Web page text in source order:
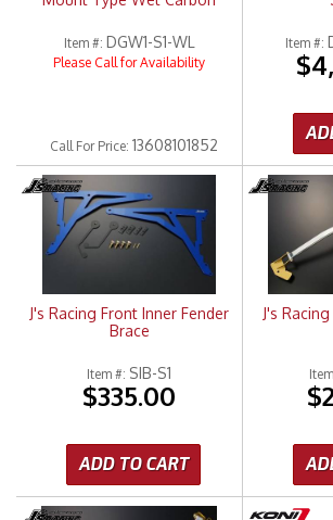
Item #: DGW1-S1-WL
Please Call for Availability
CallFor Price: 13608101852
Item #:
J's Racing Front Inner Fender
Brace
Item #: SIB-S1
$335.00
ADD TO CART
J's